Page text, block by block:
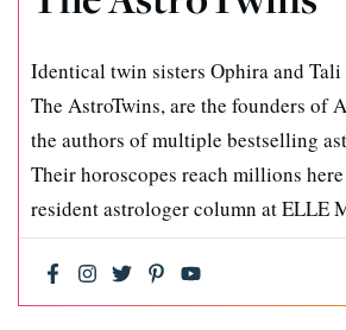
Identical twin sisters Ophira and Tali
The AstroTwins, are the founders of
the authors of multiple bestselling
Their horoscopes reach millions
resident astrologer column at ELLE